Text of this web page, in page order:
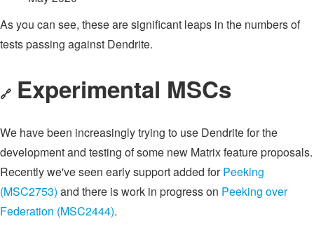
As you can see, these are significant leaps in the numbers of
tests passing against Dendrite.
🔗 Experimental MSCs
We have been increasingly trying to use Dendrite for the
development and testing of some new Matrix feature proposals.
Recently we've seen early support added forPeeking
(MSC2753) and there is work in progress on Peeking over
Federation (MSC2444).